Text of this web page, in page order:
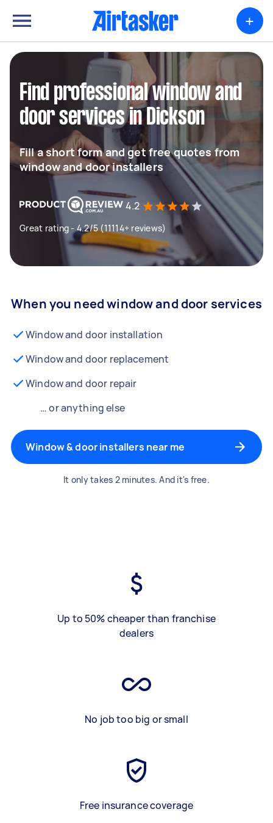
+
Find professional window and
door services in Dickson
Fill a short form and get free quotes from
window and door installers
4.2
Great rating - 4.2/5 (11114+ reviews)
When you need window and door services
Window and door installation
Window and door replacement
Window and door repair
… or anything else
Window & door installers near me
It only takes 2 minutes. And it's free.
Up to 50% cheaper than franchise
dealers
No job too big or small
Free insurance coverage